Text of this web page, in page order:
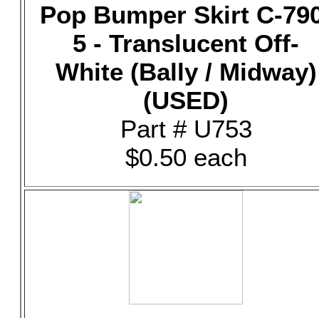
Pop Bumper Skirt C-
5 - Translucent Off-
White (Bally / Midway)
(USED)
Part # U753
$0.50 each